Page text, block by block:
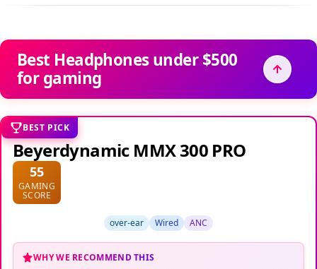
Best Headphones under $500
for gaming
BEST PICK
Beyerdynamic MMX 300 PRO
55
GAMING
SCORE
over-ear Wired ANC
WHY WE RECOMMEND THIS